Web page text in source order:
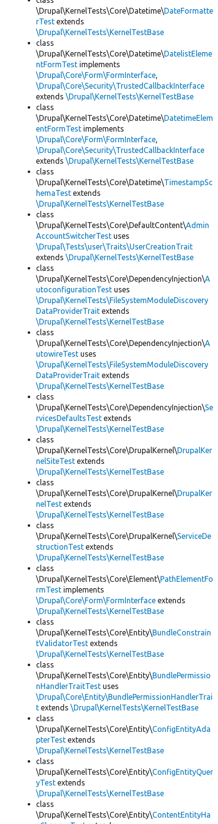
\Drupal\KernelTests\Core\Datetime\DateFormatte
rTest extends
\Drupal\KernelTests\KernelTestBase
class
\Drupal\KernelTests\Core\Datetime\DatelistEleme
ntFormTest implements
\Drupal\Core\Form\FormInterface,
\Drupal\Core\Security\TrustedCallbackInterface
extends \Drupal\KernelTests\KernelTestBase
class
\Drupal\KernelTests\Core\Datetime\DatetimeElem
entFormTest implements
\Drupal\Core\Form\FormInterface,
\Drupal\Core\Security\TrustedCallbackInterface
extends \Drupal\KernelTests\KernelTestBase
class
\Drupal\KernelTests\Core\Datetime\TimestampSc
hemaTest extends
\Drupal\KernelTests\KernelTestBase
class
\Drupal\KernelTests\Core\DefaultContent\Admin
AccountSwitcherTest uses
\Drupal\Tests\user\Traits\UserCreationTrait
extends \Drupal\KernelTests\KernelTestBase
class
\Drupal\KernelTests\Core\DependencyInjection\A
utoconfigurationTest uses
\Drupal\KernelTests\FileSystemModuleDiscovery
DataProviderTrait extends
\Drupal\KernelTests\KernelTestBase
class
\Drupal\KernelTests\Core\DependencyInjection\A
utowireTest uses
\Drupal\KernelTests\FileSystemModuleDiscovery
DataProviderTrait extends
\Drupal\KernelTests\KernelTestBase
class
\Drupal\KernelTests\Core\DependencyInjection\Se
rvicesDefaultsTest extends
\Drupal\KernelTests\KernelTestBase
class
\Drupal\KernelTests\Core\DrupalKernel\DrupalKer
nelSiteTest extends
\Drupal\KernelTests\KernelTestBase
class
\Drupal\KernelTests\Core\DrupalKernel\DrupalKer
nelTest extends
\Drupal\KernelTests\KernelTestBase
class
\Drupal\KernelTests\Core\DrupalKernel\ServiceDe
structionTest extends
\Drupal\KernelTests\KernelTestBase
class
\Drupal\KernelTests\Core\Element\PathElementFo
rmTest implements
\Drupal\Core\Form\FormInterface extends
\Drupal\KernelTests\KernelTestBase
class
\Drupal\KernelTests\Core\Entity\BundleConstrain
tValidatorTest extends
\Drupal\KernelTests\KernelTestBase
class
\Drupal\KernelTests\Core\Entity\BundlePermissio
nHandlerTraitTest uses
\Drupal\Core\Entity\BundlePermissionHandlerTrai
t extends \Drupal\KernelTests\KernelTestBase
class
\Drupal\KernelTests\Core\Entity\ConfigEntityAda
pterTest extends
\Drupal\KernelTests\KernelTestBase
class
\Drupal\KernelTests\Core\Entity\ConfigEntityQuer
yTest extends
\Drupal\KernelTests\KernelTestBase
class
\Drupal\KernelTests\Core\Entity\ContentEntityHa